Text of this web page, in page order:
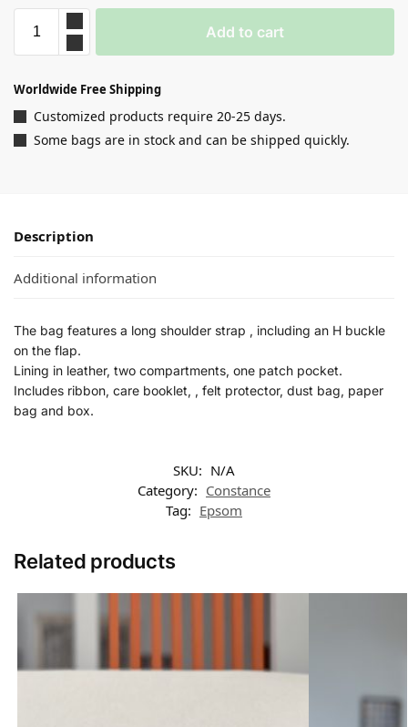
Add to cart
Worldwide Free Shipping
Customized products require 20-25 days.
Some bags are in stock and can be shipped quickly.
Description
Additional information
The bag features a long shoulder strap , including an H buckle
on the flap.
Lining in leather, two compartments, one patch pocket.
Includes ribbon, care booklet, , felt protector, dust bag, paper
bag and box.
SKU: N/A
Category: Constance
Tag: Epsom
Related products